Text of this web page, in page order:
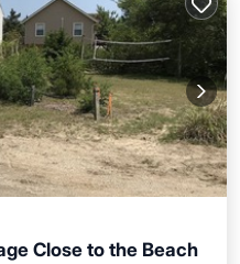
Close to the Beach